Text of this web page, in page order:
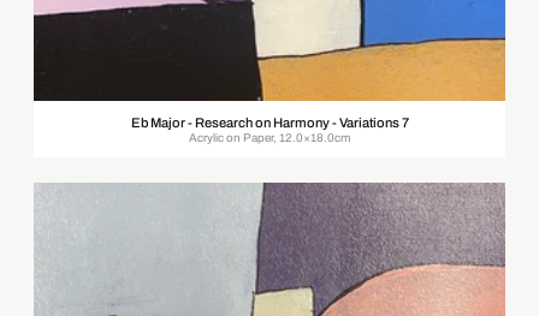
Eb Major - Research on Harmony - Variations 7
Acrylic on Paper, 12.0×18.0cm